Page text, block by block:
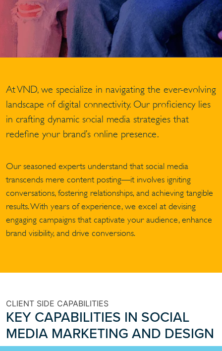
At VND, we specialize in navigating the ever-evolving
landscape of digital connectivity. Our proficiency lies
in crafting dynamic social media strategies that
redefine your brand’s online presence.
Our seasoned experts understand that social media
transcends mere content posting—it involves igniting
conversations, fostering relationships, and achieving tangible
results. With years of experience, we excel at devising
engaging campaigns that captivate your audience, enhance
brand visibility, and drive conversions.
CLIENT SIDE CAPABILITIES
KEY CAPABILITIES IN SOCIAL
MEDIA MARKETING AND DESIGN